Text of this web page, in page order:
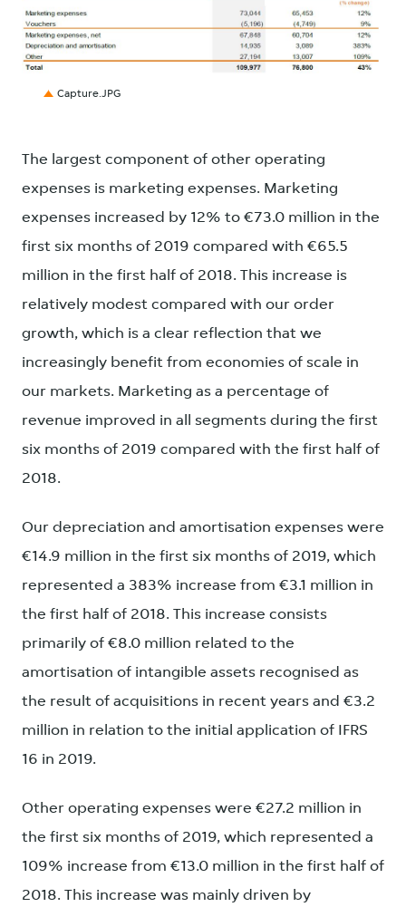
JPG
Capture.JPG
The largest component of other operating
expenses is marketing expenses. Marketing
expenses increased by 12% to €73.0 million in the
first six months of 2019 compared with €65.5
million in the first half of 2018. This increase is
relatively modest compared with our order
growth, which is a clear reflection that we
increasingly benefit from economies of scale in
our markets. Marketing as a percentage of
revenue improved in all segments during the first
six months of 2019 compared with the first half of
2018.
Our depreciation and amortisation expenses were
€14.9 million in the first six months of 2019, which
represented a 383% increase from €3.1 million in
the first half of 2018. This increase consists
primarily of €8.0 million related to the
amortisation of intangible assets recognised as
the result of acquisitions in recent years and €3.2
million in relation to the initial application of IFRS
16 in 2019.
Other operating expenses were €27.2 million in
the first six months of 2019, which represented a
109% increase from €13.0 million in the first half of
2018. This increase was mainly driven by